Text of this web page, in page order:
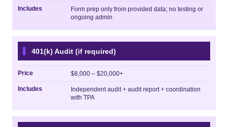
Includes
Form prep only from provided data; no testing or
ongoing admin
401(k) Audit (if required)
Price $8,000 – $20,000+
Includes
Independent audit + audit report + coordination
with TPA